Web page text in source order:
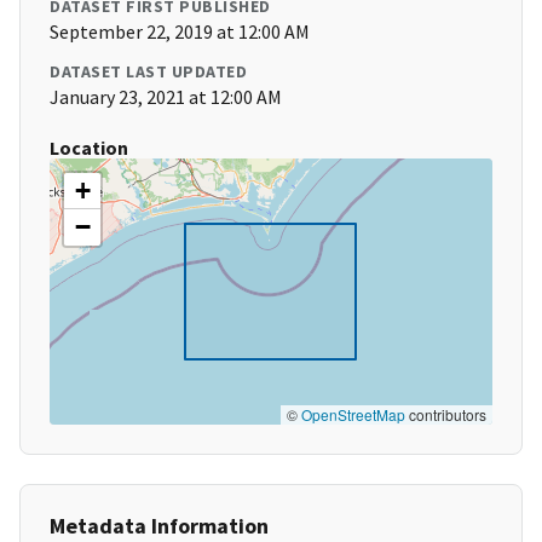
DATASET FIRST PUBLISHED
September 22, 2019 at 12:00 AM
DATASET LAST UPDATED
January 23, 2021 at 12:00 AM
Location
+
−
©OpenStreetMapcontributors
Metadata Information